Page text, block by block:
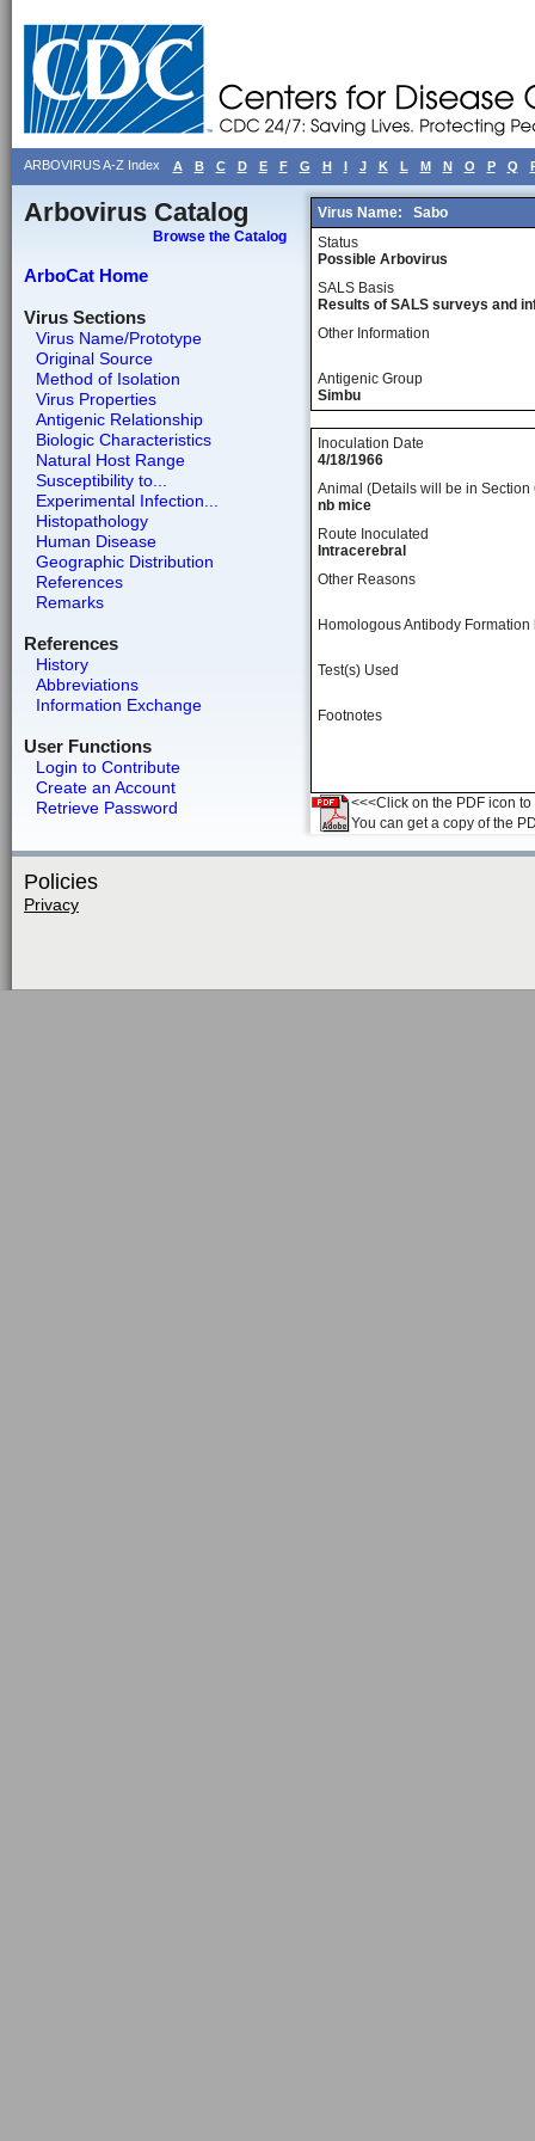
ARBOVIRUS A-Z Index A B C D E F G H I J K L M N O P Q
Arbovirus Catalog
Browse the Catalog
ArboCat Home
Virus Sections
Virus Name/Prototype
Original Source
Method of Isolation
Virus Properties
Antigenic Relationship
Biologic Characteristics
Natural Host Range
Susceptibility to...
Experimental Infection...
Histopathology
Human Disease
Geographic Distribution
References
Remarks
References
History
Abbreviations
Information Exchange
User Functions
Login to Contribute
Create an Account
Retrieve Password
Virus Name:
Sabo
Status
Possible Arbovirus
SALS Basis
Results of SALS surveys and
Other Information
Antigenic Group
Simbu
Inoculation Date
4/18/1966
Animal (Details will be in Section
nb mice
Route Inoculated
Intracerebral
Other Reasons
Homologous Antibody
Test(s) Used
Footnotes
<<<Click on the PDF icon
You can get a copy of the
Policies
Privacy